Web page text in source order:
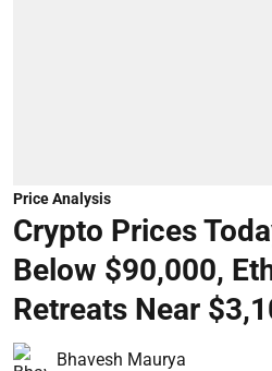
Price Analysis
Crypto Prices
Below $90,000,
Retreats Near
Bhavesh Maurya